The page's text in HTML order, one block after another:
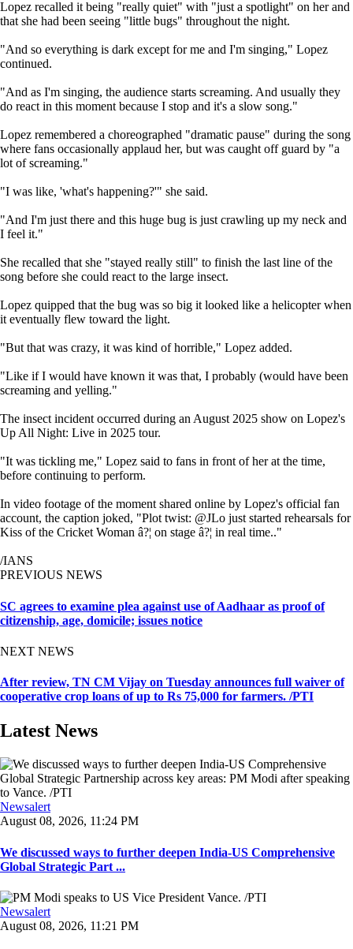
Lopez recalled it being "really quiet" with "just a spotlight" on her and
that she had been seeing "little bugs" throughout the night.
"And so everything is dark except for me and I'm singing," Lopez
continued.
"And as I'm singing, the audience starts screaming. And usually they
do react in this moment because I stop and it's a slow song."
Lopez remembered a choreographed "dramatic pause" during the song
where fans occasionally applaud her, but was caught off guard by "a
lot of screaming."
"I was like, 'what's happening?'" she said.
"And I'm just there and this huge bug is just crawling up my neck and
I feel it."
She recalled that she "stayed really still" to finish the last line of the
song before she could react to the large insect.
Lopez quipped that the bug was so big it looked like a helicopter when
it eventually flew toward the light.
"But that was crazy, it was kind of horrible," Lopez added.
"Like if I would have known it was that, I probably (would have been
screaming and yelling."
The insect incident occurred during an August 2025 show on Lopez's
Up All Night: Live in 2025 tour.
"It was tickling me," Lopez said to fans in front of her at the time,
before continuing to perform.
In video footage of the moment shared online by Lopez's official fan
account, the caption joked, "Plot twist: @JLo just started rehearsals for
Kiss of the Cricket Woman â?¦ on stage â?¦ in real time.."
/IANS
PREVIOUS NEWS
SC agrees to examine plea against use of Aadhaar as proof of
citizenship, age, domicile; issues notice
NEXT NEWS
After review, TN CM Vijay on Tuesday announces full waiver of
cooperative crop loans of up to Rs 75,000 for farmers. /PTI
Latest News
Newsalert
August 08, 2026, 11:24 PM
We discussed ways to further deepen India-US Comprehensive
Global Strategic Part ...
Newsalert
August 08, 2026, 11:21 PM